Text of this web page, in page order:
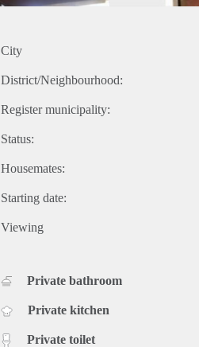
City
District/Neighbourhood:
Register municipality:
Status:
Housemates:
Starting date:
Viewing
Private bathroom
Private kitchen
Private toilet